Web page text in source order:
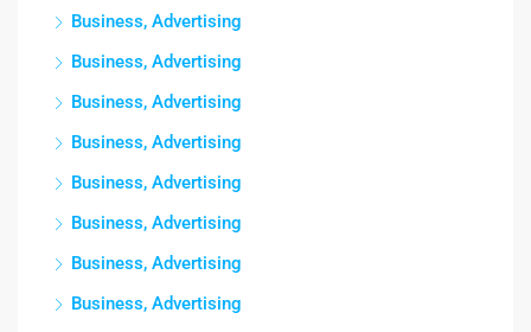
Business, Advertising
Business, Advertising
Business, Advertising
Business, Advertising
Business, Advertising
Business, Advertising
Business, Advertising
Business, Advertising